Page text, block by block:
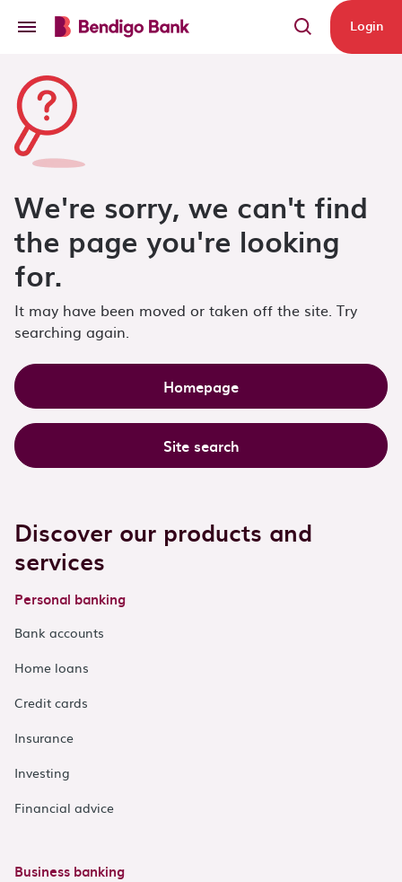
Login
We're sorry, we can't find
the page you're looking
for.
It may have been moved or taken off the site. Try
searching again.
Homepage
Site search
Discover our products and
services
Personal banking
Bank accounts
Home loans
Credit cards
Insurance
Investing
Financial advice
Business banking